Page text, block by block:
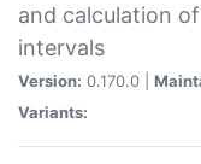
and calculation
intervals
Version: 0.170.0 |
Variants: